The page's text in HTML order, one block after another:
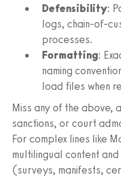
Defensibility:
logs, chain-of-
processes.
Formatting:
naming
load files when
Miss any of the above,
sanctions, or court
For complex lines like
multilingual content
(surveys, manifests,